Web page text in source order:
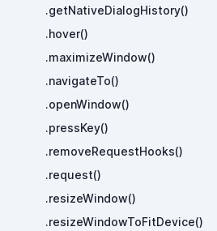
.getNativeDialogHistory()
.hover()
.maximizeWindow()
.navigateTo()
.openWindow()
.pressKey()
.removeRequestHooks()
.request()
.resizeWindow()
.resizeWindowToFitDevice()